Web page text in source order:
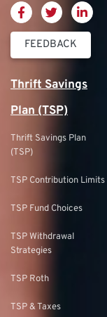
FEEDBACK
Thrift Savings
Plan (TSP)
Thrift Savings Plan
(TSP)
TSP Contribution Limits
TSP Fund Choices
TSP Withdrawal
Strategies
TSP Roth
TSP & Taxes